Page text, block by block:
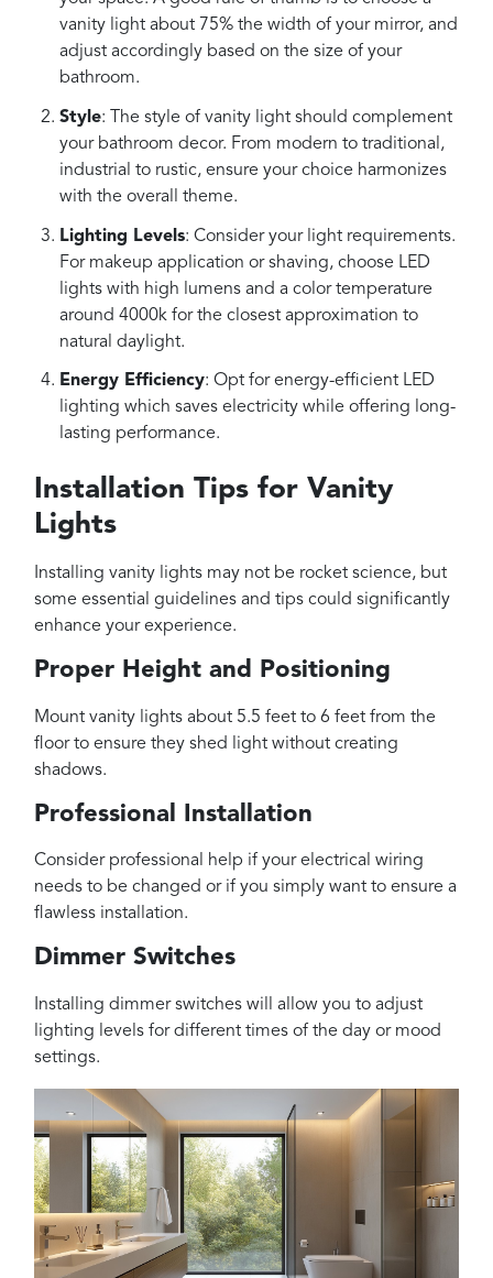
vanity light about 75% the width of your mirror, and
adjust accordingly based on the size of your
bathroom.
Style: The style of vanity light should complement
your bathroom decor. From modern to traditional,
industrial to rustic, ensure your choice harmonizes
with the overall theme.
Lighting Levels: Consider your light requirements.
For makeup application or shaving, choose LED
lights with high lumens and a color temperature
around 4000k for the closest approximation to
natural daylight.
Energy Efficiency: Opt for energy-efficient LED
lighting which saves electricity while offering long-
lasting performance.
Installation Tips for Vanity
Lights
Installing vanity lights may not be rocket science, but
some essential guidelines and tips could significantly
enhance your experience.
Proper Height and Positioning
Mount vanity lights about 5.5 feet to 6 feet from the
floor to ensure they shed light without creating
shadows.
Professional Installation
Consider professional help if your electrical wiring
needs to be changed or if you simply want to ensure a
flawless installation.
Dimmer Switches
Installing dimmer switches will allow you to adjust
lighting levels for different times of the day or mood
settings.